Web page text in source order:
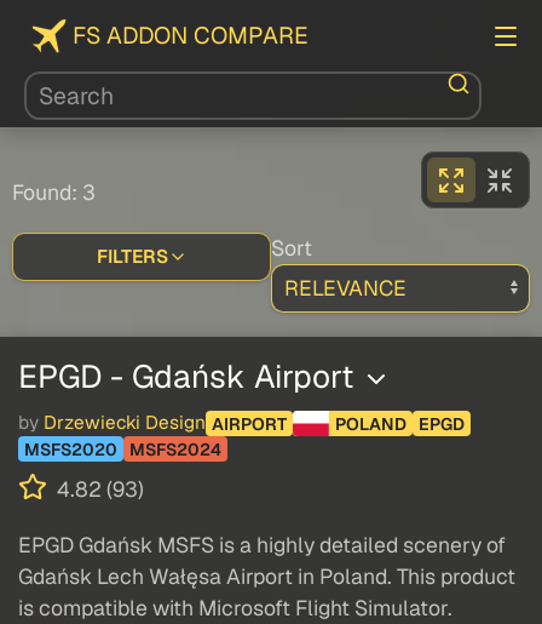
FS ADDON COMPARE
Found: 3
FILTERS Sort
EPGD - Gdańsk Airport
by Drzewiecki Design AIRPORT POLAND
EPGD
MSFS2020
MSFS2024
4.82 (93)
EPGD Gdańsk MSFS is a highly detailed scenery of
Gdańsk Lech Wałęsa Airport in Poland. This product
is compatible with Microsoft Flight Simulator.